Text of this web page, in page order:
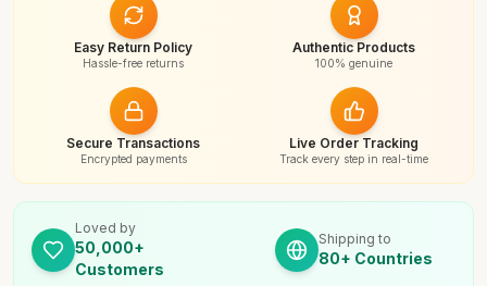
Easy Return Policy
Hassle-free returns
Authentic Products
100% genuine
Secure Transactions
Encrypted payments
Live Order Tracking
Track every step in real-time
Loved by
50,000+
Customers
Shipping to
80+ Countries